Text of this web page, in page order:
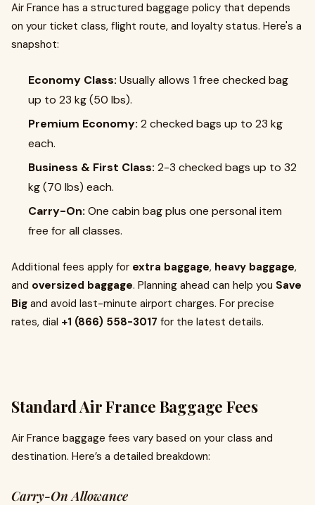
Air France has a structured baggage policy that depends
on your ticket class, flight route, and loyalty status. Here's a
snapshot:
Economy Class: Usually allows 1 free checked bag
up to 23 kg (50 lbs).
Premium Economy: 2 checked bags up to 23 kg
each.
Business & First Class: 2-3 checked bags up to 32
kg (70 lbs) each.
Carry-On: One cabin bag plus one personal item
free for all classes.
Additional fees apply for extra baggage, heavy baggage,
and oversized baggage. Planning ahead can help you Save
Big and avoid last-minute airport charges. For precise
rates, dial +1 (866) 558-3017 for the latest details.
Standard Air France Baggage Fees
Air France baggage fees vary based on your class and
destination. Here’s a detailed breakdown:
Carry-On Allowance